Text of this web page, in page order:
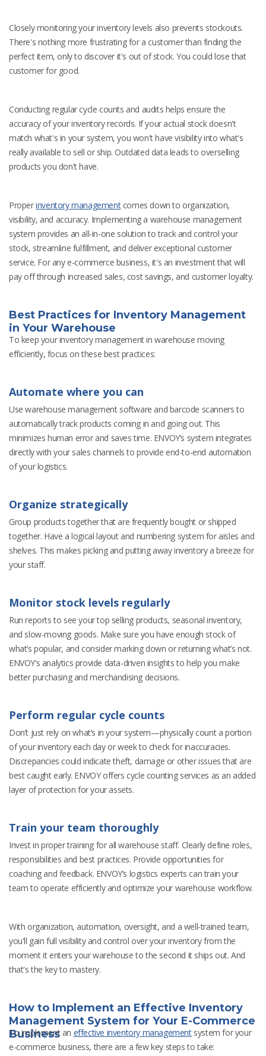
Closely monitoring your inventory levels also prevents stockouts.
There's nothing more frustrating for a customer than finding the
perfect item, only to discover it's out of stock. You could lose that
customer for good.
Conducting regular cycle counts and audits helps ensure the
accuracy of your inventory records. If your actual stock doesn't
match what's in your system, you won't have visibility into what's
really available to sell or ship. Outdated data leads to overselling
products you don't have.
Properinventory managementcomes down to organization,
visibility, and accuracy. Implementing a warehouse management
system provides an all-in-one solution to track and control your
stock, streamline fulfillment, and deliver exceptional customer
service. For any e-commerce business, it's an investment that will
pay off through increased sales, cost savings, and customer loyalty.
Best Practices for Inventory Management
in Your Warehouse
To keep your inventory management in warehouse moving
efficiently, focus on these best practices:
Automate where you can
Use warehouse management software and barcode scanners to
automatically track products coming in and going out. This
minimizes human error and saves time. ENVOY’s system integrates
directly with your sales channels to provide end-to-end automation
of your logistics.
Organize strategically
Group products together that are frequently bought or shipped
together. Have a logical layout and numbering system for aisles and
shelves. This makes picking and putting away inventory a breeze for
your staff.
Monitor stock levels regularly
Run reports to see your top selling products, seasonal inventory,
and slow-moving goods. Make sure you have enough stock of
what’s popular, and consider marking down or returning what’s not.
ENVOY’s analytics provide data-driven insights to help you make
better purchasing and merchandising decisions.
Perform regular cycle counts
Don’t just rely on what’s in your system—physically count a portion
of your inventory each day or week to check for inaccuracies.
Discrepancies could indicate theft, damage or other issues that are
best caught early. ENVOY offers cycle counting services as an added
layer of protection for your assets.
Train your team thoroughly
Invest in proper training for all warehouse staff. Clearly define roles,
responsibilities and best practices. Provide opportunities for
coaching and feedback. ENVOY’s logistics experts can train your
team to operate efficiently and optimize your warehouse workflow.
With organization, automation, oversight, and a well-trained team,
you'll gain full visibility and control over your inventory from the
moment it enters your warehouse to the second it ships out. And
that's the key to mastery.
How to Implement an Effective Inventory
Management System for Your E-Commerce
Business
To implement an effective inventory managementsystem for your
e-commerce business, there are a few key steps to take: